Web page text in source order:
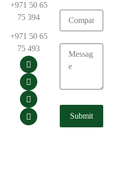
+971 50 65
75 394
+971 50 65
75 493